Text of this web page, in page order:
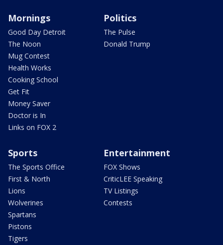
Mornings
Good Day Detroit
The Noon
Mug Contest
Health Works
Cooking School
Get Fit
Money Saver
Doctor is In
Links on FOX 2
Politics
The Pulse
Donald Trump
Sports
The Sports Office
First & North
Lions
Wolverines
Spartans
Pistons
Tigers
Entertainment
FOX Shows
CriticLEE Speaking
TV Listings
Contests